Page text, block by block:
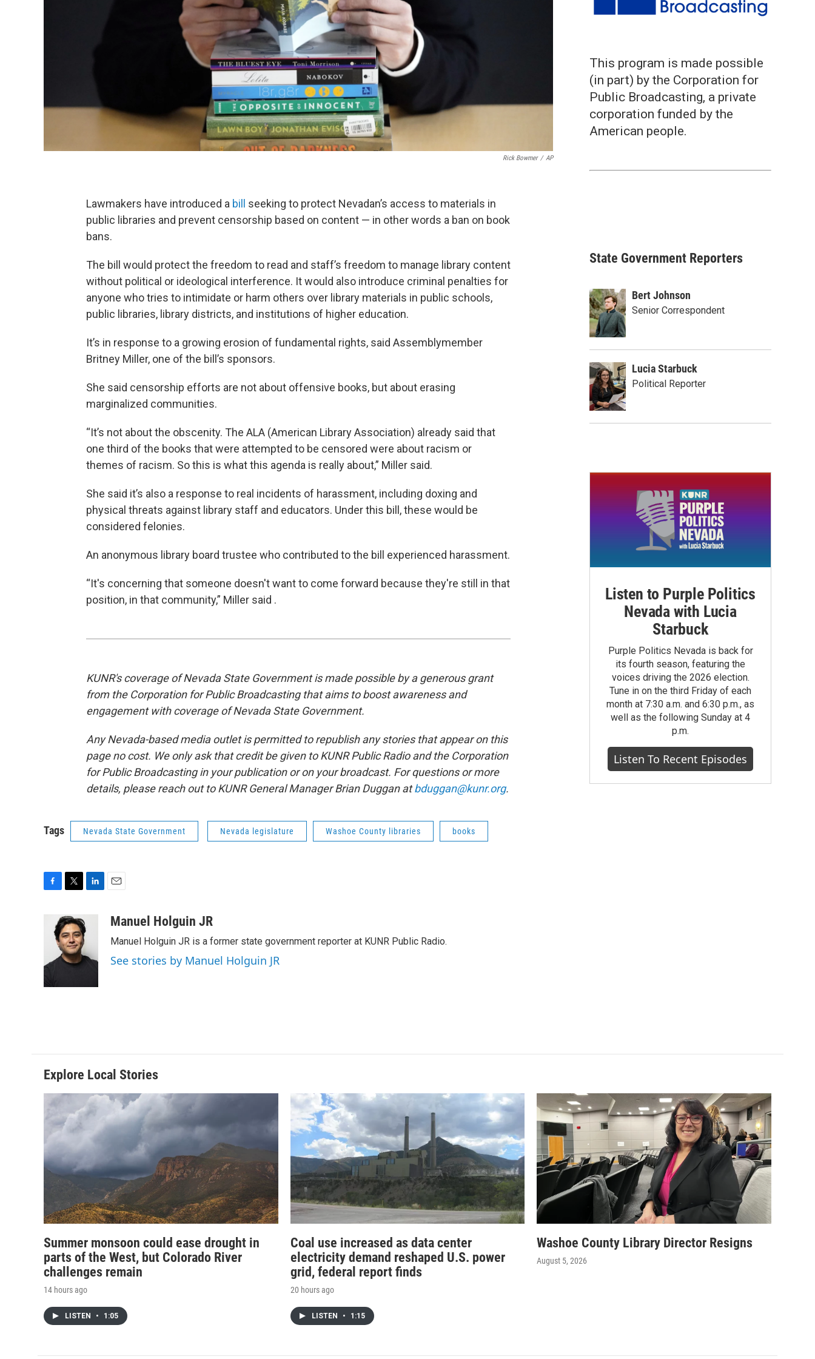
Rick Bowmer / AP
Lawmakers have introduced a bill seeking to protect Nevadan’s access to materials in
public libraries and prevent censorship based on content — in other words a ban on book
bans.
The bill would protect the freedom to read and staff’s freedom to manage library content
without political or ideological interference. It would also introduce criminal penalties for
anyone who tries to intimidate or harm others over library materials in public schools,
public libraries, library districts, and institutions of higher education.
It’s in response to a growing erosion of fundamental rights, said Assemblymember
Britney Miller, one of the bill’s sponsors.
She said censorship efforts are not about offensive books, but about erasing
marginalized communities.
“It’s not about the obscenity. The ALA (American Library Association) already said that
one third of the books that were attempted to be censored were about racism or
themes of racism. So this is what this agenda is really about,” Miller said.
She said it’s also a response to real incidents of harassment, including doxing and
physical threats against library staff and educators. Under this bill, these would be
considered felonies.
An anonymous library board trustee who contributed to the bill experienced harassment.
“It's concerning that someone doesn't want to come forward because they're still in that
position, in that community,” Miller said .
KUNR's coverage of Nevada State Government is made possible by a generous grant
from the Corporation for Public Broadcasting that aims to boost awareness and
engagement with coverage of Nevada State Government.
Any Nevada-based media outlet is permitted to republish any stories that appear on this
page no cost. We only ask that credit be given to KUNR Public Radio and the Corporation
for Public Broadcasting in your publication or on your broadcast. For questions or more
details, please reach out to KUNR General Manager Brian Duggan atbduggan@kunr.org.
Tags Nevada State Government Nevada legislature Washoe County libraries books
o
k
i
t
t
e
r
k
d
aManuel Holguin JR
Manuel Holguin JR is a former state government reporter at KUNR Public Radio.
See stories by Manuel Holguin JR
This program is made possible
(in part) by the Corporation for
Public Broadcasting, a private
corporation funded by the
American people.
State Government Reporters
Bert Johnson
Senior Correspondent
Lucia Starbuck
Political Reporter
Listen to Purple Politics
Nevada with Lucia
Starbuck
Purple Politics Nevada is back for
its fourth season, featuring the
voices driving the 2026 election.
Tune in on the third Friday of each
month at 7:30 a.m. and 6:30 p.m., as
well as the following Sunday at 4
p.m.
Listen To Recent Episodes
Explore Local Stories
Summer monsoon could ease drought in
parts of the West, but Colorado River
challenges remain
14 hours ago
LISTEN • 1:05
Coal use increased as data center
electricity demand reshaped U.S. power
grid, federal report finds
20 hours ago
LISTEN • 1:15
Washoe County Library Director Resigns
August 5, 2026